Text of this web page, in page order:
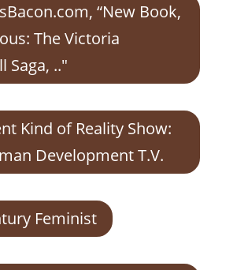
“New Book,
The Victoria
Saga, .."
Kind of Reality Show:
Development T.V.
Feminist